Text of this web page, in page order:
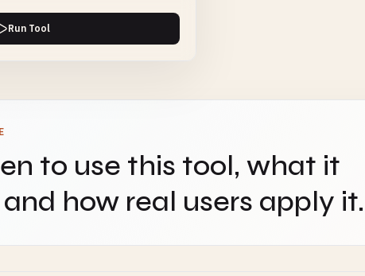
Run Tool
to use this tool, what it
how real users apply it.